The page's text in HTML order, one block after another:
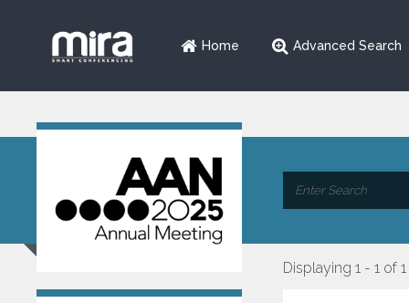
Home Advanced Search
Displaying 1 - 1 of 1